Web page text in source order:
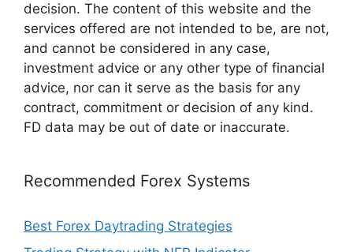
decision. The content of this website and the
services offered are not intended to be, are not,
and cannot be considered in any case,
investment advice or any other type of financial
advice, nor can it serve as the basis for any
contract, commitment or decision of any kind.
FD data may be out of date or inaccurate.
Recommended Forex Systems
Best Forex Daytrading Strategies